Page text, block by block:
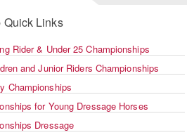
Links
Rider & Under 25 Championships
and Junior Riders Championships
Championships
for Young Dressage Horses
Dressage